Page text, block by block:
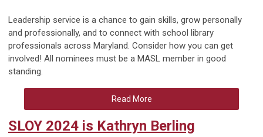
Leadership service is a chance to gain skills, grow personally
and professionally, and to connect with school library
professionals across Maryland. Consider how you can get
involved! All nominees must be a MASL member in good
standing.
Read More
SLOY 2024 is Kathryn Berling